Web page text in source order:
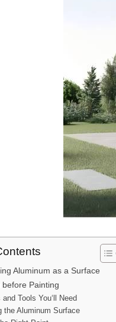
Aluminum as a Surface
Painting
and Tools You‘ll Need
the Aluminum Surface